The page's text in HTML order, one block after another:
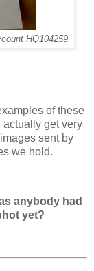
HQ104259.
of these
get very
sent by
we hold.
anybody had
yet?